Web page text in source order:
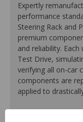
Expertly
performance
Steering Rack and
premium
and reliability. Each
Test Drive,
verifying all on-car
components are
applied to